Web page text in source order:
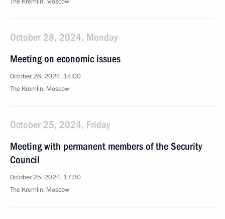
October 28, 2024, Monday
Meeting on economic issues
October 28, 2024, 14:00
The Kremlin, Moscow
October 25, 2024, Friday
Meeting with permanent members of the Security
Council
October 25, 2024, 17:30
The Kremlin, Moscow